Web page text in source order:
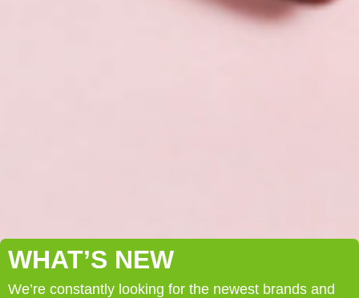
WHAT’S NEW
We’re constantly looking for the newest brands and